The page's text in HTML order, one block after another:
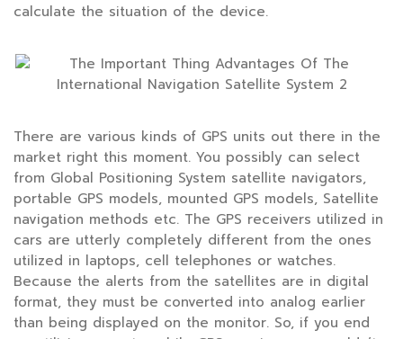
calculate the situation of the device.
There are various kinds of GPS units out there in the
market right this moment. You possibly can select
from Global Positioning System satellite navigators,
portable GPS models, mounted GPS models, Satellite
navigation methods etc. The GPS receivers utilized in
cars are utterly completely different from the ones
utilized in laptops, cell telephones or watches.
Because the alerts from the satellites are in digital
format, they must be converted into analog earlier
than being displayed on the monitor. So, if you end